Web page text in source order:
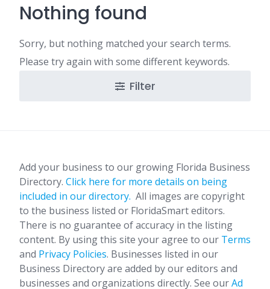
Nothing found
Sorry, but nothing matched your search terms.
Please try again with some different keywords.
Filter
Add your business to our growing Florida Business
Directory. Click here for more details on being
included in our directory. All images are copyright
to the business listed or FloridaSmart editors.
There is no guarantee of accuracy in the listing
content. By using this site your agree to our Terms
and Privacy Policies. Businesses listed in our
Business Directory are added by our editors and
businesses and organizations directly. See ourAd